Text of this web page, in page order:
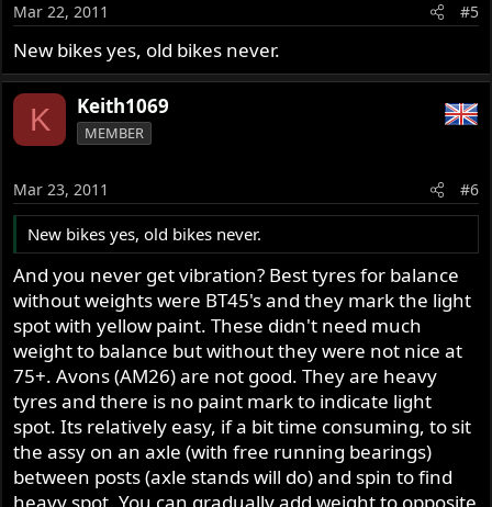
Mar 22, 2011 #5
New bikes yes, old bikes never.
K Keith1069
MEMBER
Mar 23, 2011 #6
New bikes yes, old bikes never.
And you never get vibration? Best tyres for balance
without weights were BT45's and they mark the light
spot with yellow paint. These didn't need much
weight to balance but without they were not nice at
75+. Avons (AM26) are not good. They are heavy
tyres and there is no paint mark to indicate light
spot. Its relatively easy, if a bit time consuming, to sit
the assy on an axle (with free running bearings)
between posts (axle stands will do) and spin to find